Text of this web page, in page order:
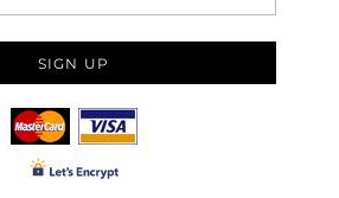
SIGN UP